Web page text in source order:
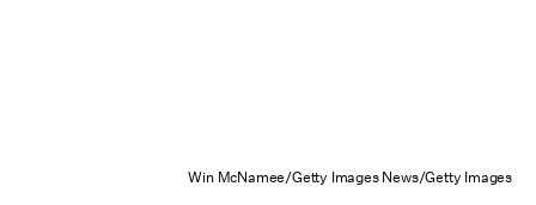
Win McNamee/Getty Images News/Getty Images